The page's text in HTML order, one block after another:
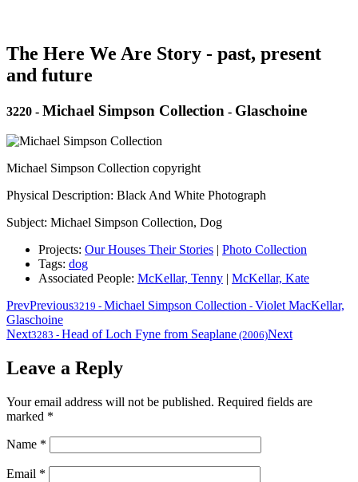
The Here We Are Story - past, present
and future
3220 - Michael Simpson Collection - Glaschoine
Michael Simpson Collection copyright
Physical Description: Black And White Photograph
Subject: Michael Simpson Collection, Dog
Projects: Our Houses Their Stories | Photo Collection
Tags: dog
Associated People: McKellar, Tenny | McKellar, Kate
PrevPrevious3219 - Michael Simpson Collection - Violet MacKellar,
Glaschoine
Next3283 - Head of Loch Fyne from Seaplane (2006)Next
Leave a Reply
Your email address will not be published. Required fields are
marked *
Name *
Email *